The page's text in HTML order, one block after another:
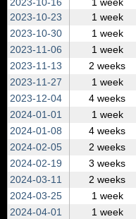
2023‑10‑23
1 week
2023‑10‑30
1 week
2023‑11‑06
1 week
2023‑11‑13
2 weeks
2023‑11‑27
1 week
2023‑12‑04
4 weeks
2024‑01‑01
1 week
2024‑01‑08
4 weeks
2024‑02‑05
2 weeks
2024‑02‑19
3 weeks
2024‑03‑11
2 weeks
2024‑03‑25
1 week
2024‑04‑01
1 week